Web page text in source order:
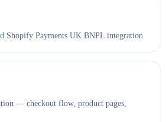
Shopify Payments UK BNPL integration
— checkout flow, product pages,